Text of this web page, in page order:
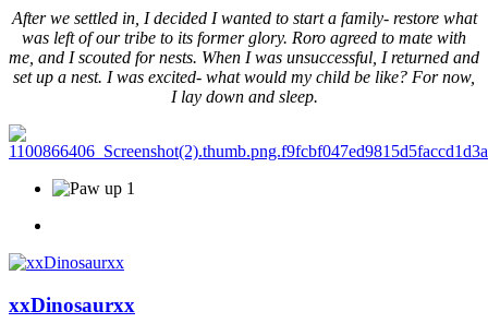
After we settled in, I decided I wanted to start a family- restore what
was left of our tribe to its former glory. Roro agreed to mate with
me, and I scouted for nests. When I was unsuccessful, I returned and
set up a nest. I was excited- what would my child be like? For now,
I lay down and sleep.
1
xxDinosaurxx